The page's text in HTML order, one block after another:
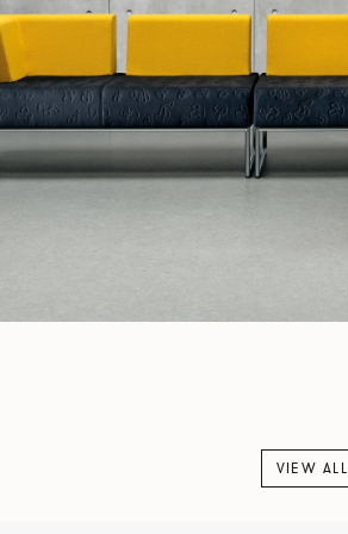
VIEW ALL